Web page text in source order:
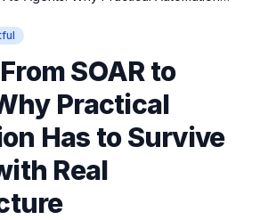
SOAR to
Practical
Has to Survive
Real